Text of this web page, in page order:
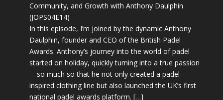
Community, and Growth with Anthony Daulphin
(JOPS04E14)
In this episode, I’m joined by the dynamic Anthony
Daulphin, founder and CEO of the British Padel
Awards. Anthony’s journey into the world of padel
started on holiday, quickly turning into a true passion
—so much so that he not only created a padel-
inspired clothing line but also launched the UK’s first
national padel awards platform. […]